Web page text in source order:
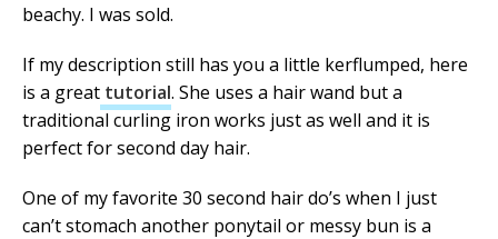
beachy. I was sold.
If my description still has you a little kerflumped, here
is a great tutorial. She uses a hair wand but a
traditional curling iron works just as well and it is
perfect for second day hair.
One of my favorite 30 second hair do’s when I just
can’t stomach another ponytail or messy bun is a